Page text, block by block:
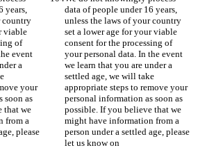
years,
country
viable
of
event
a
your
soon as
that we
from a
please
data of people under 16 years,
unless the laws of your country
set a lower age for your viable
consent for the processing of
your personal data. In the event
we learn that you are under a
settled age, we will take
appropriate steps to remove your
personal information as soon as
possible. If you believe that we
might have information from a
person under a settled age, please
let us know on